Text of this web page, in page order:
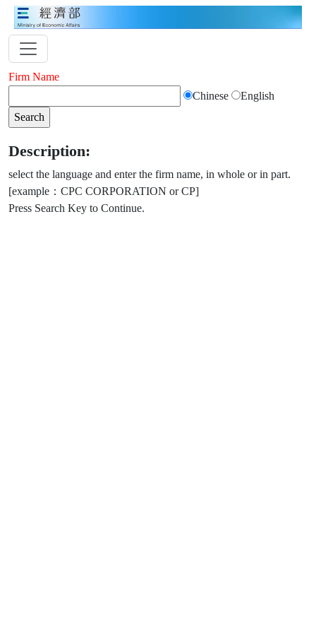
Firm Name
Chinese
English
Description:
select the language and enter the firm name, in whole or in part.
[example：CPC CORPORATION or CP]
Press Search Key to Continue.